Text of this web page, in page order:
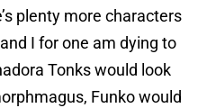
plenty more characters
I for one am dying to
Tonks would look
Funko would